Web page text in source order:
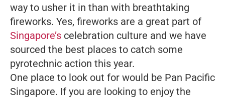
way to usher it in than with breathtaking
fireworks. Yes, fireworks are a great part of
Singapore’s celebration culture and we have
sourced the best places to catch some
pyrotechnic action this year.
One place to look out for would be Pan Pacific
Singapore. If you are looking to enjoy the